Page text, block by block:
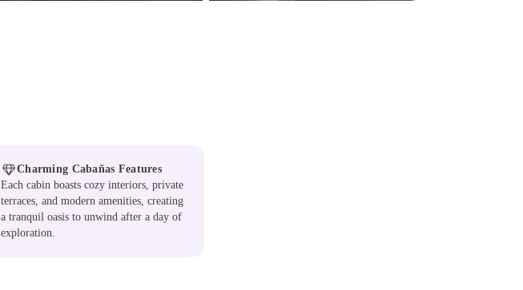
Charming Cabañas Features
Each cabin boasts cozy interiors, private
terraces, and modern amenities, creating
a tranquil oasis to unwind after a day of
exploration.